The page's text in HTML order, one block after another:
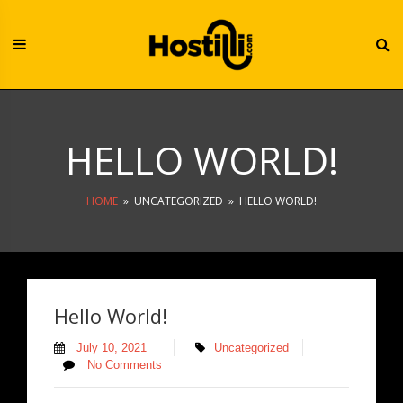
content
HELLO WORLD!
HOME » UNCATEGORIZED » HELLO WORLD!
Hello World!
July 10, 2021
Uncategorized
No Comments